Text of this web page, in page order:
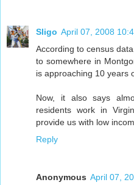
Sligo April 07, 2008
According to census
to somewhere in
is approaching 10 years
Now, it also says
residents work in
provide us with low
Reply
Anonymous April 07,